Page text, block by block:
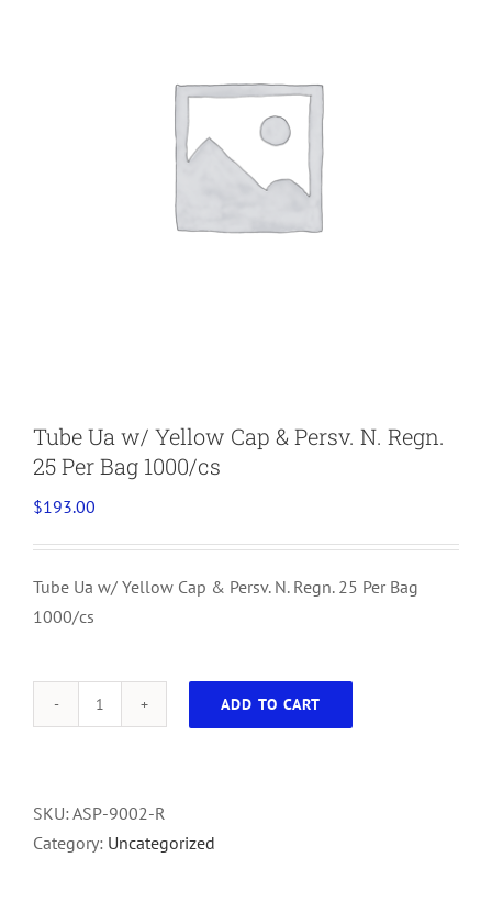
Tube Ua w/ Yellow Cap & Persv. N. Regn.
25 Per Bag 1000/cs
$193.00
Tube Ua w/ Yellow Cap & Persv. N. Regn. 25 Per Bag
1000/cs
Tube
Yellow
Cap
ADD TO CART
SKU:ASP-9002-R
Category: Uncategorized